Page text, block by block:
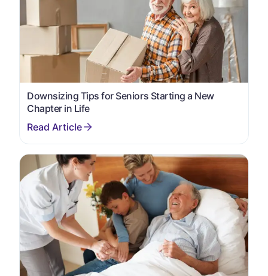
Downsizing Tips for Seniors Starting a New
Chapter in Life